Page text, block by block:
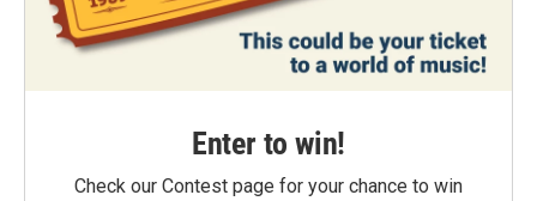
Enter to win!
Check our Contest page for your chance to win